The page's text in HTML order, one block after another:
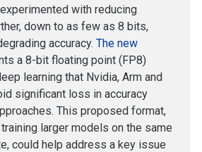
with reducing
down to as few as 8 bits,
accuracy. The new
a 8-bit floating point (FP8)
learning that Nvidia, Arm and
significant loss in accuracy
This proposed format,
larger models on the same
could help address a key issue